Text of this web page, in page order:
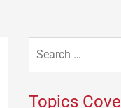
for:
Topics